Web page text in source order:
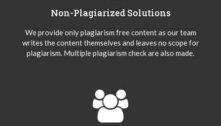
Non-Plagiarized Solutions
We provide only plagiarism free content as our team
writes the content themselves and leaves no scope for
plagiarism. Multiple plagiarism check are also made.